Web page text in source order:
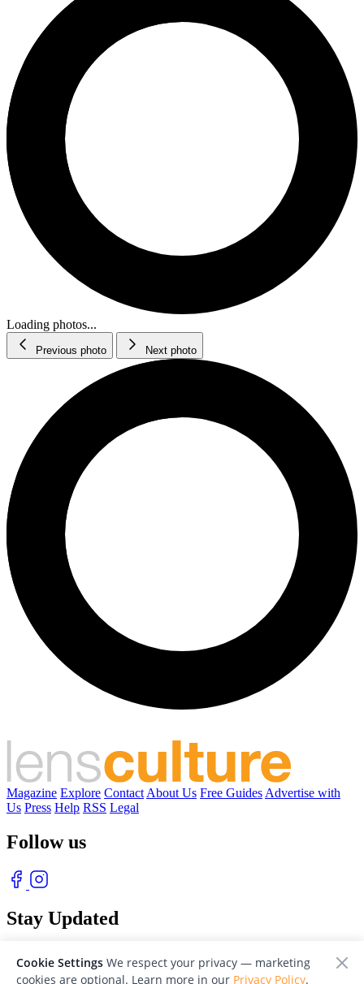
Loading photos...
Previous photo Next photo
Magazine Explore Contact About Us Free Guides Advertise with
Us Press Help RSS Legal
Follow us
Stay Updated
Cookie Settings We respect your privacy — marketing
cookies are optional. Learn more in our Privacy Policy.